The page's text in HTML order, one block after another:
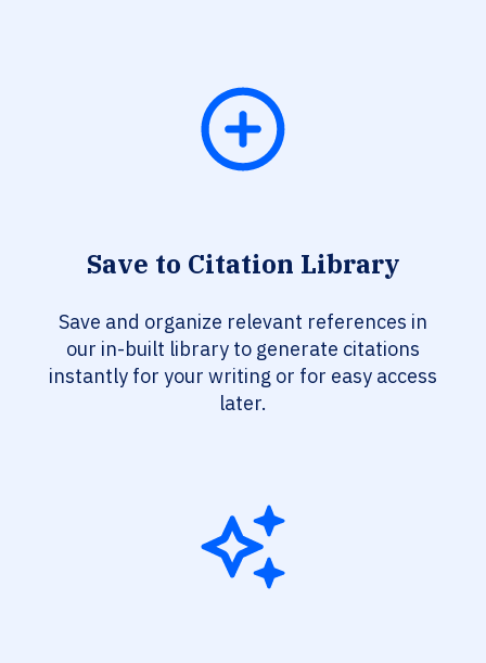
Save to Citation Library
Save and organize relevant references in
our in-built library to generate citations
instantly for your writing or for easy access
later.